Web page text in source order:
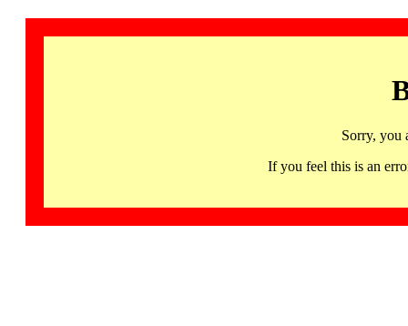
Sorry, you
If you feel this is an